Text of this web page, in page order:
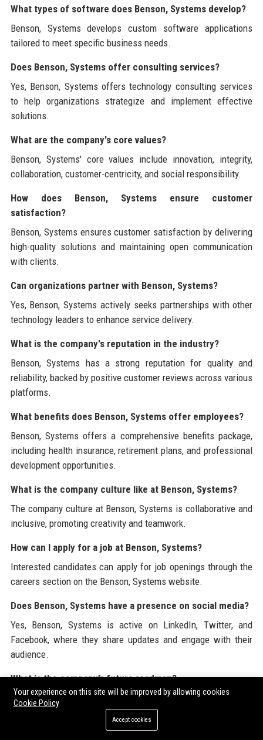
What types of software does Benson, Systems develop?
Benson, Systems develops custom software applications
tailored to meet specific business needs.
Does Benson, Systems offer consulting services?
Yes, Benson, Systems offers technology consulting services
to help organizations strategize and implement effective
solutions.
What are the company's core values?
Benson, Systems' core values include innovation, integrity,
collaboration, customer-centricity, and social responsibility.
How does Benson, Systems ensure customer
satisfaction?
Benson, Systems ensures customer satisfaction by delivering
high-quality solutions and maintaining open communication
with clients.
Can organizations partner with Benson, Systems?
Yes, Benson, Systems actively seeks partnerships with other
technology leaders to enhance service delivery.
What is the company's reputation in the industry?
Benson, Systems has a strong reputation for quality and
reliability, backed by positive customer reviews across various
platforms.
What benefits does Benson, Systems offer employees?
Benson, Systems offers a comprehensive benefits package,
including health insurance, retirement plans, and professional
development opportunities.
What is the company culture like at Benson, Systems?
The company culture at Benson, Systems is collaborative and
inclusive, promoting creativity and teamwork.
How can I apply for a job at Benson, Systems?
Interested candidates can apply for job openings through the
careers section on the Benson, Systems website.
Does Benson, Systems have a presence on social media?
Yes, Benson, Systems is active on LinkedIn, Twitter, and
Facebook, where they share updates and engage with their
audience.
What is the company’s future roadmap?
Benson, Systems' future roadmap includes expanding
international presence and enhancing product offerings
through AI and machine learning.
Your experience on this site will be improved by allowing cookies
Cookie Policy
Accept cookies